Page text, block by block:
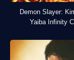
Demon Slayer:
Yaiba Infinity